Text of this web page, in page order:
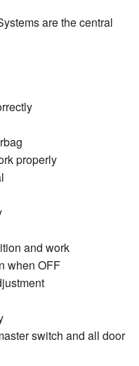
are the central
properly
and work
when OFF
switch and all door